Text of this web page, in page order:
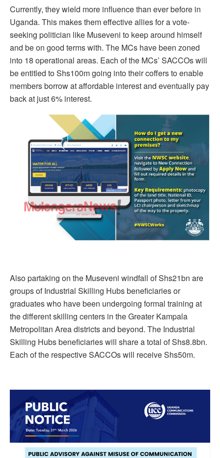
Currently, they wield more influence than ever before in
Uganda. This makes them effective allies for a vote-
seeking politician like Museveni to keep around himself
and be on good terms with. The MCs have been zoned
into 18 operational areas. Each of the MCs’ SACCOs will
be entitled to Shs100m going into their coffers to enable
members borrow at affordable interest and eventually pay
back at just 6% interest.
Also partaking on the Museveni windfall of Shs21bn are
groups of Industrial Skilling Hubs beneficiaries or
graduates who have been undergoing formal training at
the different skilling centers in the Greater Kampala
Metropolitan Area districts and beyond. The Industrial
Skilling Hubs beneficiaries will share a total of Shs8.8bn.
Each of the respective SACCOs will receive Shs50m.